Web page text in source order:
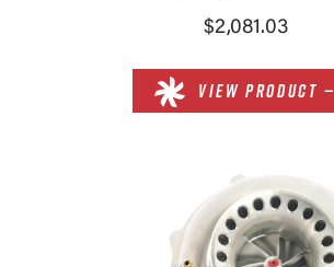
$2,081.03
VIEW PRODUCT —